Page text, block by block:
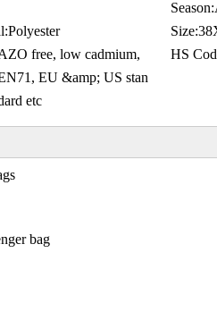
Season:
Polyester Size:
free, low cadmium,
EU &amp; US stan
etc
HS
bag